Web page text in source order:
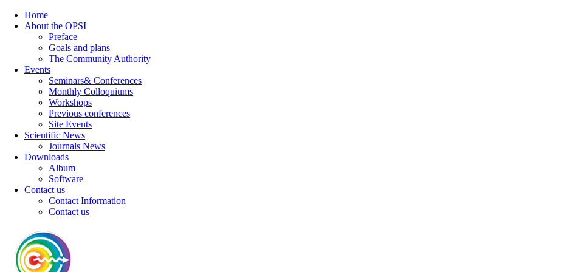
Home
About the OPSI
Preface
Goals and plans
The Community Authority
Events
Seminars& Conferences
Monthly Colloquiums
Workshops
Previous conferences
Site Events
Scientific News
Journals News
Downloads
Album
Software
Contact us
Contact Information
Contact us